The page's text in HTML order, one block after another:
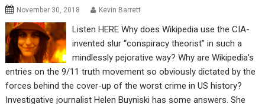
November 30, 2018 Kevin Barrett
Listen HERE Why does Wikipedia use the CIA-
invented slur “conspiracy theorist” in such a
mindlessly pejorative way? Why are Wikipedia’s
entries on the 9/11 truth movement so obviously dictated by the
forces behind the cover-up of the worst crime in US history?
Investigative journalist Helen Buyniski has some answers. She